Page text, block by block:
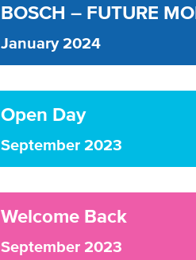
BOSCH – FUTURE
January 2024
Open Day
September 2023
Welcome Back
September 2023